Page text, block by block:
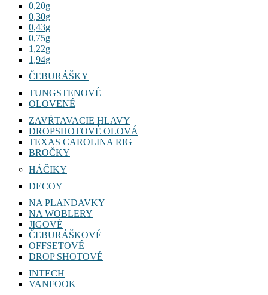
0,20g
0,30g
0,43g
0,75g
1,22g
1,94g
ČEBURÁŠKY
TUNGSTENOVÉ
OLOVENÉ
ZAVŔTAVACIE HLAVY
DROPSHOTOVÉ OLOVÁ
TEXAS CAROLINA RIG
BROČKY
HÁČIKY
DECOY
NA PLANDAVKY
NA WOBLERY
JIGOVÉ
ČEBURÁŠKOVÉ
OFFSETOVÉ
DROP SHOTOVÉ
INTECH
VANFOOK